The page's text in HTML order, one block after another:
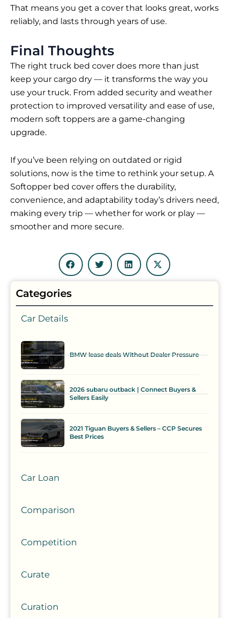
That means you get a cover that looks great, works
reliably, and lasts through years of use.
Final Thoughts
The right truck bed cover does more than just
keep your cargo dry — it transforms the way you
use your truck. From added security and weather
protection to improved versatility and ease of use,
modern soft toppers are a game-changing
upgrade.
If you’ve been relying on outdated or rigid
solutions, now is the time to rethink your setup. A
Softopper bed cover offers the durability,
convenience, and adaptability today’s drivers need,
making every trip — whether for work or play —
smoother and more secure.
Categories
Car Details
BMW lease deals Without Dealer Pressure
2026 subaru outback | Connect Buyers &
Sellers Easily
2021 Tiguan Buyers & Sellers – CCP Secures
Best Prices
Car Loan
Comparison
Competition
Curate
Curation